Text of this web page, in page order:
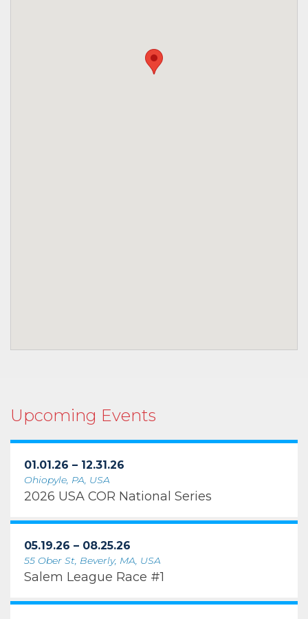
Upcoming Events
01.01.26 – 12.31.26
Ohiopyle, PA, USA
2026 USA COR National Series
05.19.26 – 08.25.26
55 Ober St, Beverly, MA, USA
Salem League Race #1